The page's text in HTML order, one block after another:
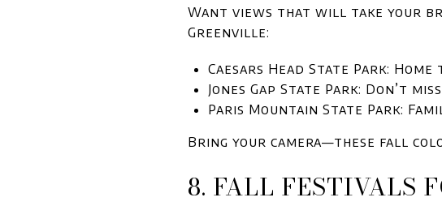
Want views that will take your
Greenville:
Caesars Head State Park:
Jones Gap State Park: Don’t
Paris Mountain State Park:
Bring your camera—these fall
8. FALL FESTIVALS